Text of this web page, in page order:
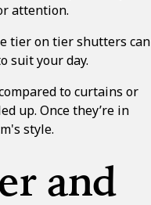
attention.
tier on tier shutters can
suit your day.
to curtains or
up. Once they’re in
style.
and